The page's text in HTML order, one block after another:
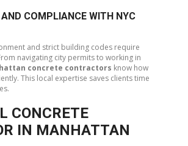
COMPLIANCE WITH NYC
and strict building codes require
navigating city permits to working in
concrete contractors know how
This local expertise saves clients time
CONCRETE
IN MANHATTAN